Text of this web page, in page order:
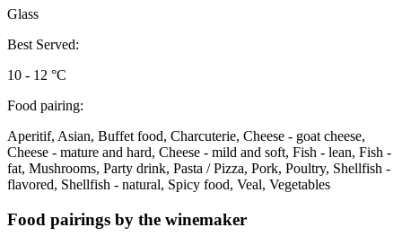
Glass
Best Served:
10 - 12 °C
Food pairing:
Aperitif, Asian, Buffet food, Charcuterie, Cheese - goat cheese,
Cheese - mature and hard, Cheese - mild and soft, Fish - lean, Fish -
fat, Mushrooms, Party drink, Pasta / Pizza, Pork, Poultry, Shellfish -
flavored, Shellfish - natural, Spicy food, Veal, Vegetables
Food pairings by the winemaker